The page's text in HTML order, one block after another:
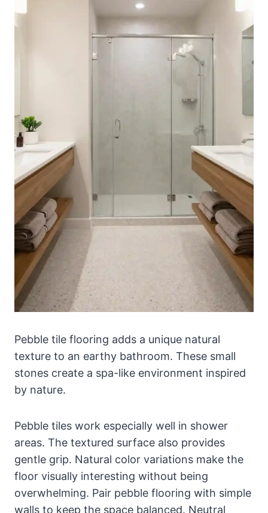
Pebble tile flooring adds a unique natural
texture to an earthy bathroom. These small
stones create a spa-like environment inspired
by nature.
Pebble tiles work especially well in shower
areas. The textured surface also provides
gentle grip. Natural color variations make the
floor visually interesting without being
overwhelming. Pair pebble flooring with simple
walls to keep the space balanced. Neutral